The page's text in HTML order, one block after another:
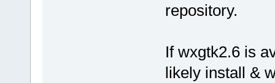
repository.
If wxgtk2.6 is
likely install &